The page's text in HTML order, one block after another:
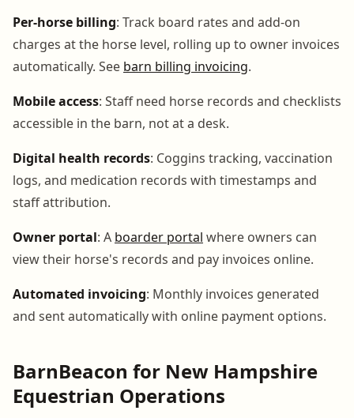
Per-horse billing: Track board rates and add-on
charges at the horse level, rolling up to owner invoices
automatically. See barn billing invoicing.
Mobile access: Staff need horse records and checklists
accessible in the barn, not at a desk.
Digital health records: Coggins tracking, vaccination
logs, and medication records with timestamps and
staff attribution.
Owner portal: A boarder portal where owners can
view their horse's records and pay invoices online.
Automated invoicing: Monthly invoices generated
and sent automatically with online payment options.
BarnBeacon for New Hampshire
Equestrian Operations